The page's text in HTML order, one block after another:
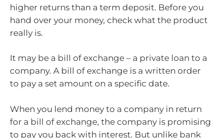
higher returns than a term deposit. Before you
hand over your money, check what the product
really is.
It may be a bill of exchange – a private loan to a
company. A bill of exchange is a written order
to pay a set amount on a specific date.
When you lend money to a company in return
for a bill of exchange, the company is promising
to pay you back with interest. But unlike bank